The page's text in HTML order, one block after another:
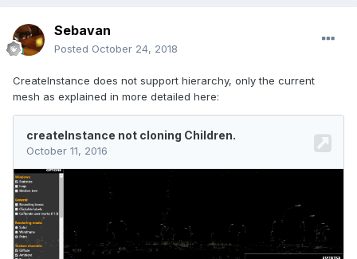
Sebavan
Posted October 24, 2018
CreateInstance does not support hierarchy, only the current
mesh as explained in more detailed here: